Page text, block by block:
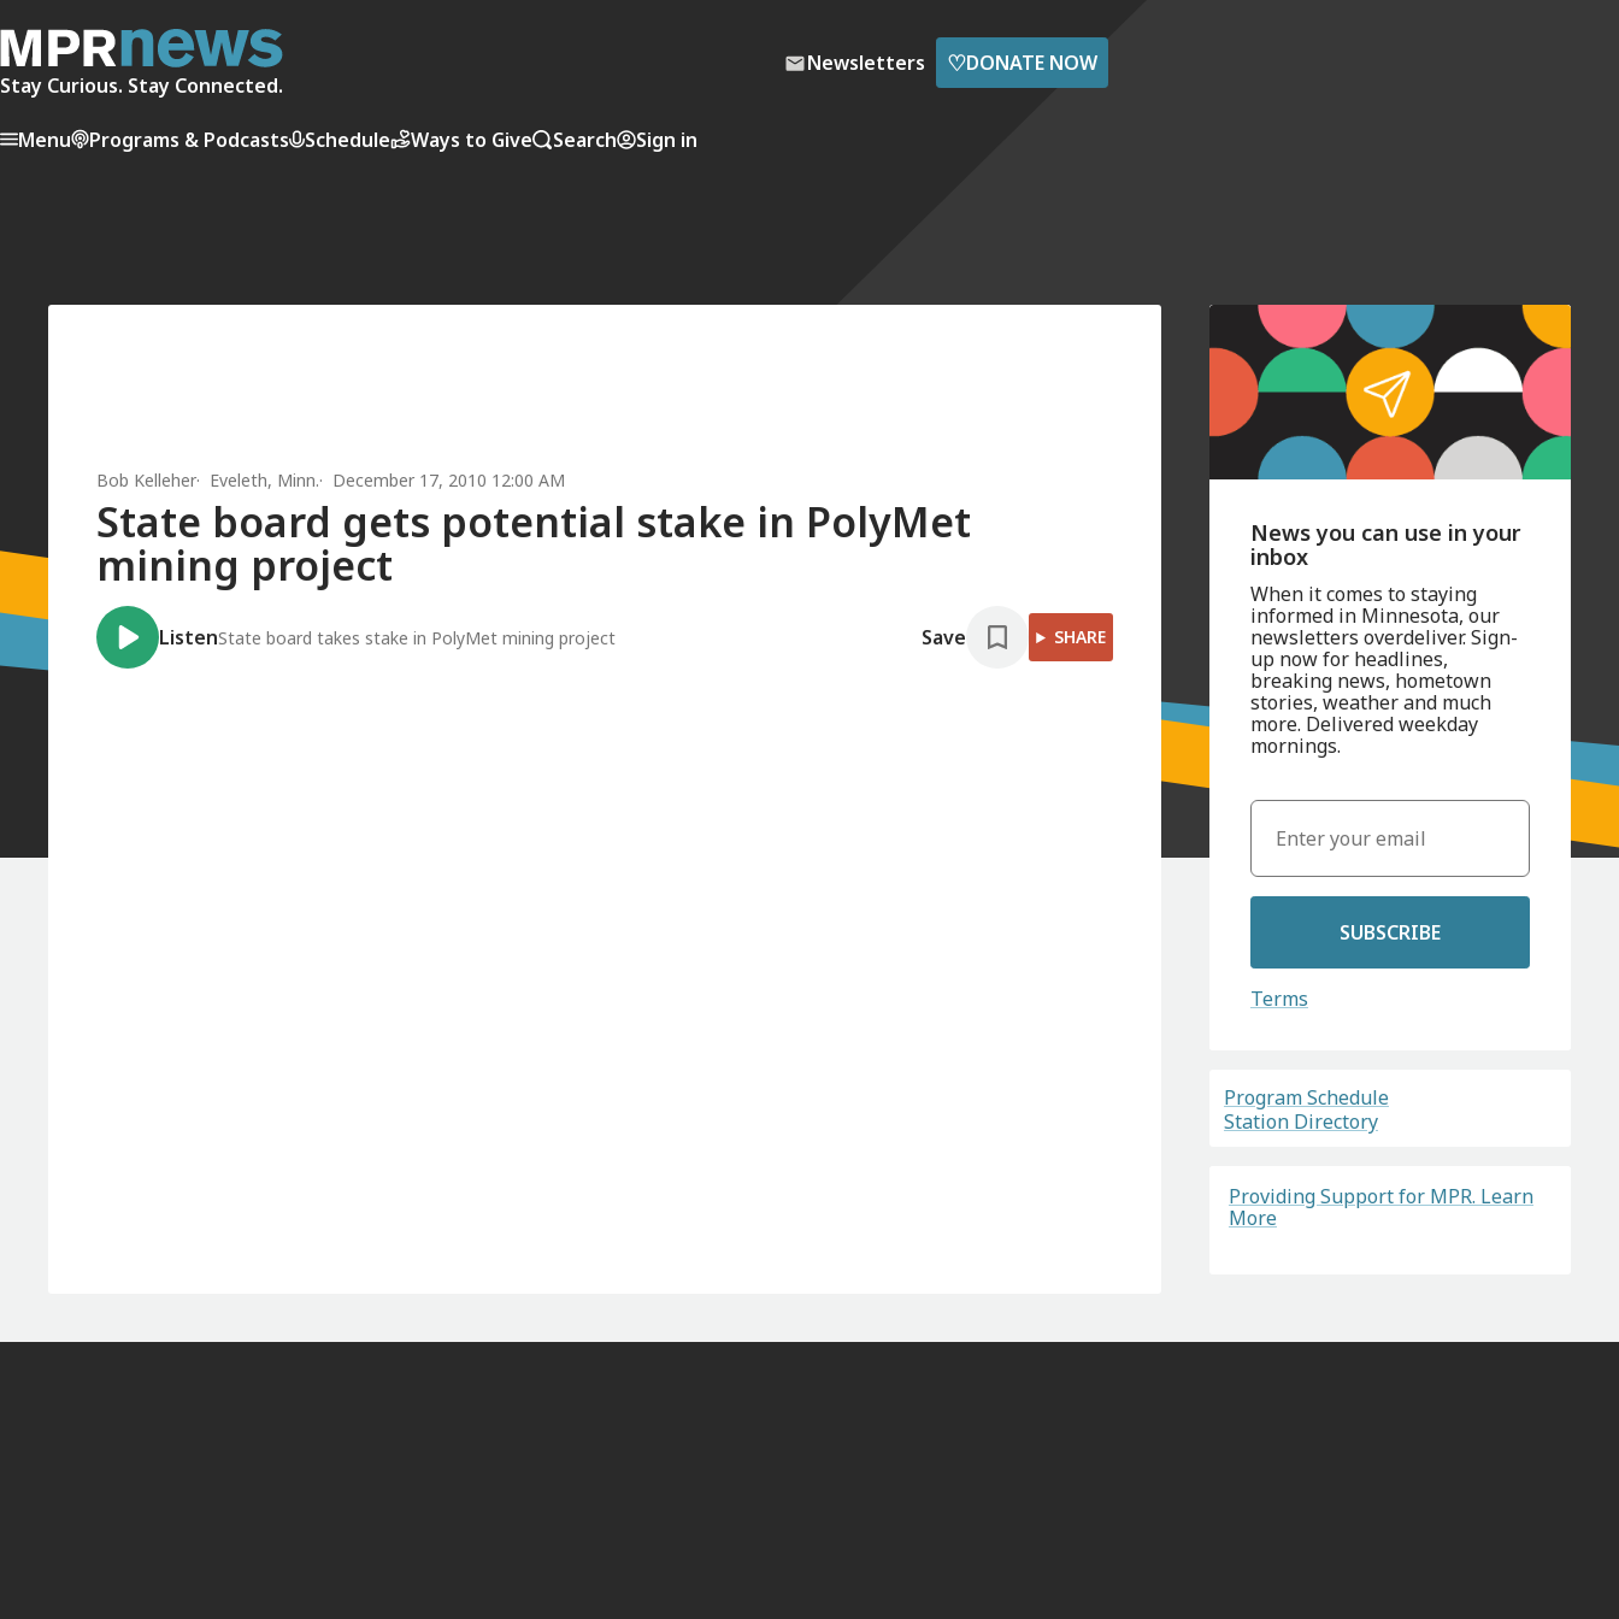
Stay Curious. Stay Connected.
Newsletters ♡DONATE NOW
Menu Programs & Podcasts Schedule Ways to Give Search Sign in
Bob Kelleher Eveleth, Minn. December 17, 2010 12:00 AM
State board gets potential stake in PolyMet
mining project
ListenState board takes stake in PolyMet mining project Save SHARE
News you can use in your
inbox
When it comes to staying
informed in Minnesota, our
newsletters overdeliver. Sign-
up now for headlines,
breaking news, hometown
stories, weather and much
more. Delivered weekday
mornings.
SUBSCRIBE
Terms
Program Schedule
Station Directory
Providing Support for MPR. Learn
More